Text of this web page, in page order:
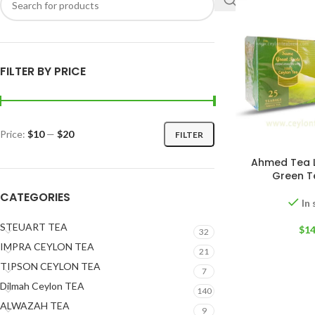
FILTER BY PRICE
FILTER
Price: $10— $20
CATEGORIES
STEUART TEA 32
IMPRA CEYLON TEA 21
TIPSON CEYLON TEA 7
Dilmah Ceylon TEA 140
ALWAZAH TEA 9
Ahmed Tea
Green
In
$